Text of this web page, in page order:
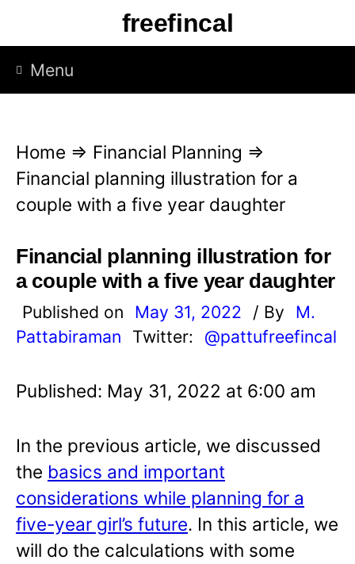
p
freefincal
Menu
Home ⇒ Financial Planning ⇒
Financial planning illustration for a
couple with a five year daughter
Financial planning illustration for
a couple with a five year daughter
Published on May 31, 2022 / By
M.
Pattabiraman
Twitter: @pattufreefincal
Published: May 31, 2022 at 6:00 am
In the previous article, we discussed
the basics and important
considerations while planning for a
five-year girl’s future. In this article, we
will do the calculations with some